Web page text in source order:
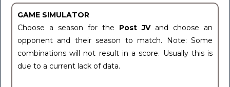
GAME SIMULATOR
Choose a season for the Post JV and choose an
opponent and their season to match. Note: Some
combinations will not result in a score. Usually this is
due to a current lack of data.